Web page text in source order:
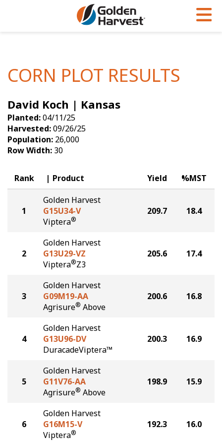
Soybeans
Seed Finder
Yield Results
Seed Guide
Hybrids Built for the North
Articles
Insight Series
Research Sites
Golden Advantage
Golden Rewards
CORN PLOT RESULTS
David Koch | Kansas
Planted:04/11/25
Harvested:09/26/25
Population: 26,000
Row Width: 30
Rank Product Yield %MST
1
Golden Harvest
G15U34-V
Viptera®
209.7 18.4
2
Golden Harvest
G13U29-VZ
Viptera®Z3
205.6 17.4
3
Golden Harvest
G09M19-AA
Agrisure® Above
200.6 16.8
4
Golden Harvest
G13U96-DV
DuracadeViptera™
200.3 16.9
5
Golden Harvest
G11V76-AA
Agrisure® Above
198.9 15.9
6
Golden Harvest
G16M15-V
Viptera®
192.3 16.0